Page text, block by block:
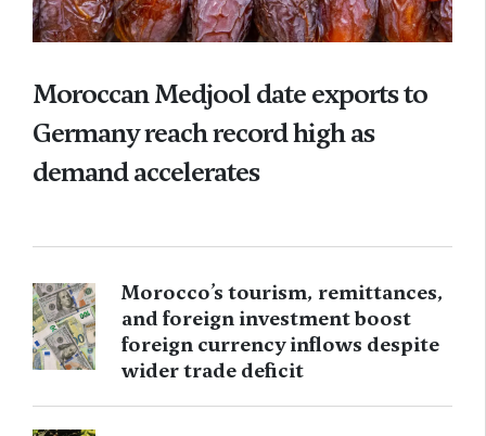
Moroccan Medjool date exports to
Germany reach record high as
demand accelerates
Morocco’s tourism, remittances,
and foreign investment boost
foreign currency inflows despite
wider trade deficit